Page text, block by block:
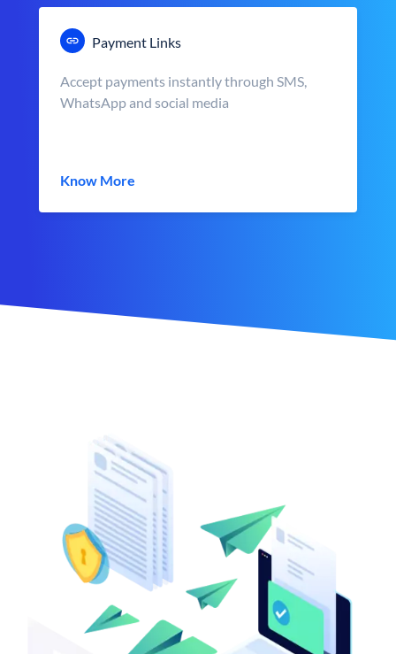
Payment Links
Accept payments instantly through SMS,
WhatsApp and social media
Know More